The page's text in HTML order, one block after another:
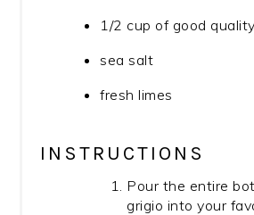
1/2 cup of good
sea salt
fresh limes
INSTRUCTIONS
Pour the entire
grigio into your